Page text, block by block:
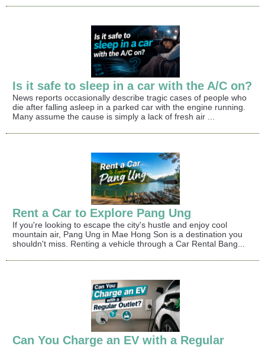
Is it safe to sleep in a car with the A/C on?
News reports occasionally describe tragic cases of people who
die after falling asleep in a parked car with the engine running.
Many assume the cause is simply a lack of fresh air ...
Rent a Car to Explore Pang Ung
If you're looking to escape the city's hustle and enjoy cool
mountain air, Pang Ung in Mae Hong Son is a destination you
shouldn't miss. Renting a vehicle through a Car Rental Bang...
Can You Charge an EV with a Regular